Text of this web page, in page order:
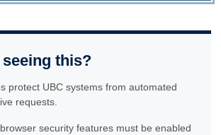
this?
protect UBC systems from automated
requests.
security features must be enabled